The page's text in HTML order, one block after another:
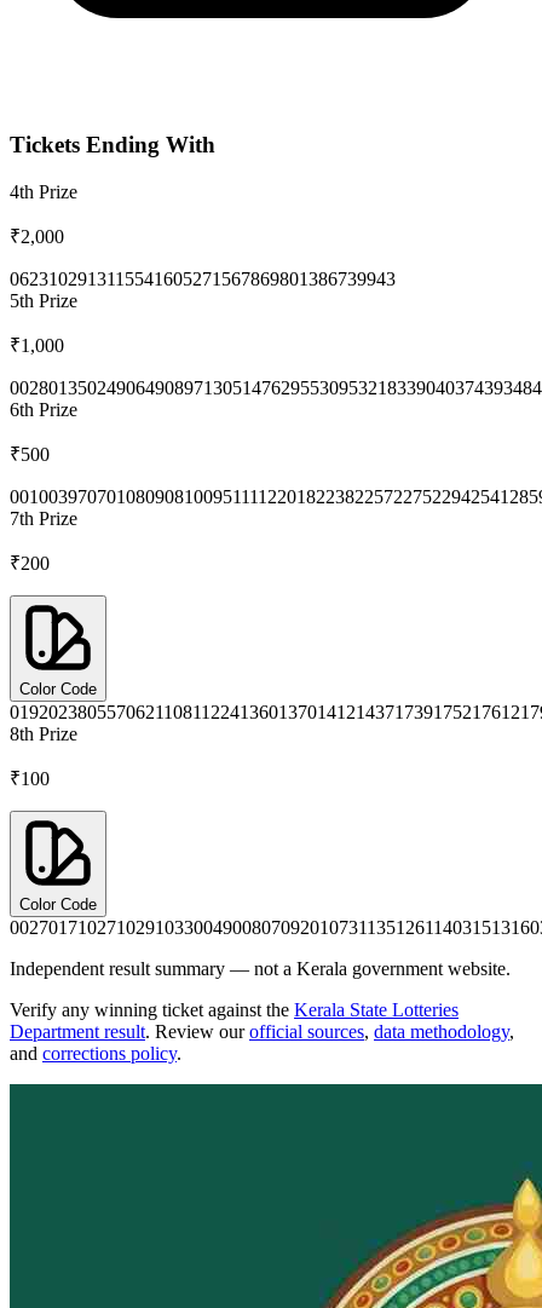
Tickets Ending With
4th Prize
₹2,000
062310291311 5541605271567869801386739943
5th Prize
₹1,000
0028013502490649089713051476295530953218339040374393
6th Prize
₹500
0010039707010809081009511112201822382257227522942541
7th Prize
₹200
Color Code
0192023805570621108112241360137014121437173917521761
8th Prize
₹100
Color Code
0027017102710291033004900807092010731135126114031513
Independent result summary — not a Kerala government website.
Verify any winning ticket against the Kerala State Lotteries
Department result. Review our official sources, data methodology,
and corrections policy.